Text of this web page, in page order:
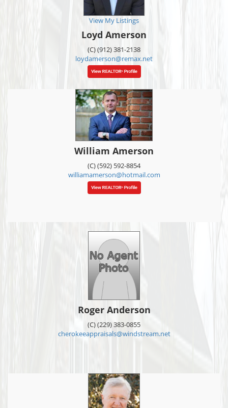
View My Listings
Loyd Amerson
(C) (912) 381-2138
loydamerson@remax.net
William Amerson
(C) (592) 592-8854
williamamerson@hotmail.com
Roger Anderson
(C) (229) 383-0855
cherokeeappraisals@windstream.net